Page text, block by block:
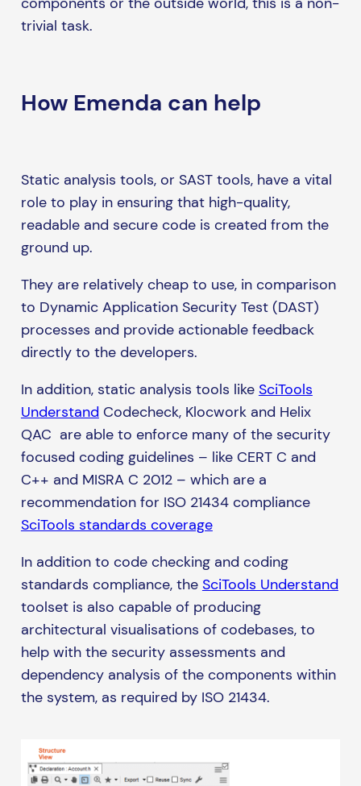
trivial task.
How Emenda can help
Static analysis tools, or SAST tools, have a vital
role to play in ensuring that high-quality,
readable and secure code is created from the
ground up.
They are relatively cheap to use, in comparison
to Dynamic Application Security Test (DAST)
processes and provide actionable feedback
directly to the developers.
In addition, static analysis tools like SciTools
Understand Codecheck, Klocwork and Helix
QAC are able to enforce many of the security
focused coding guidelines – like CERT C and
C++ and MISRA C 2012 – which are a
recommendation for ISO 21434 compliance
SciTools standards coverage
In addition to code checking and coding
standards compliance, the SciTools Understand
toolset is also capable of producing
architectural visualisations of codebases, to
help with the security assessments and
dependency analysis of the components within
the system, as required by ISO 21434.